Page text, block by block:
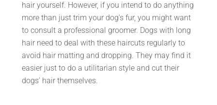
hair yourself. However, if you intend to do anything
more than just trim your dog's fur, you might want
to consult a professional groomer. Dogs with long
hair need to deal with these haircuts regularly to
avoid hair matting and dropping. They may find it
easier just to do a utilitarian style and cut their
dogs' hair themselves.